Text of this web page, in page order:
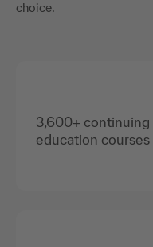
choice.
3,600+ continuing
education courses